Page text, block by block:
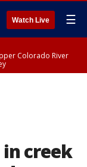
Watch Live ☰
Colorado River
in creek